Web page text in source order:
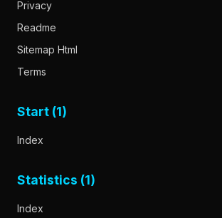
Privacy
Readme
Sitemap Html
Terms
Start (1)
Index
Statistics (1)
Index